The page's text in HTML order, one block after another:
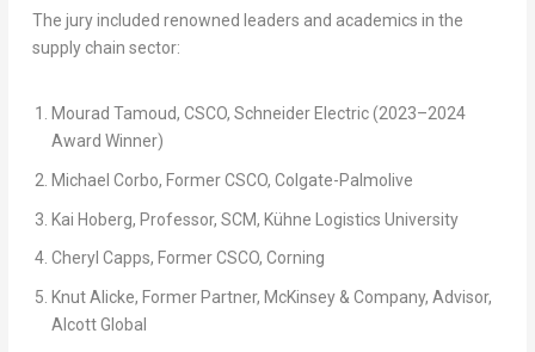
The jury included renowned leaders and academics in the
supply chain sector:
Mourad Tamoud, CSCO, Schneider Electric (2023–2024
Award Winner)
Michael Corbo, Former CSCO, Colgate-Palmolive
Kai Hoberg, Professor, SCM, Kühne Logistics University
Cheryl Capps, Former CSCO, Corning
Knut Alicke, Former Partner, McKinsey & Company, Advisor,
Alcott Global